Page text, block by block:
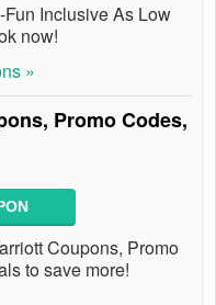
Inclusive As Low
now!
»
Promo Codes,
Coupons, Promo
to save more!